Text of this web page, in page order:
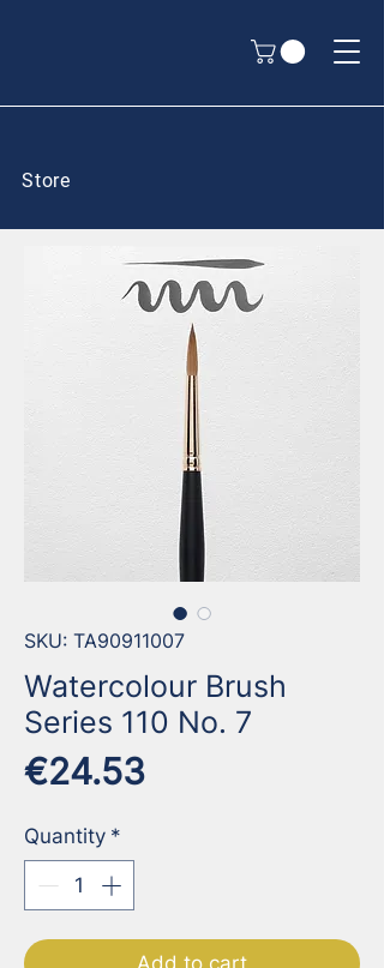
Store
SKU: TA90911007
Watercolour Brush
Series 110 No. 7
€24.53Price
Quantity *
Add to cart